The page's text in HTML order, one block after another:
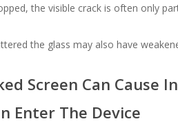
the visible crack is often only
the glass may also have
Screen Can Cause
Enter The Device